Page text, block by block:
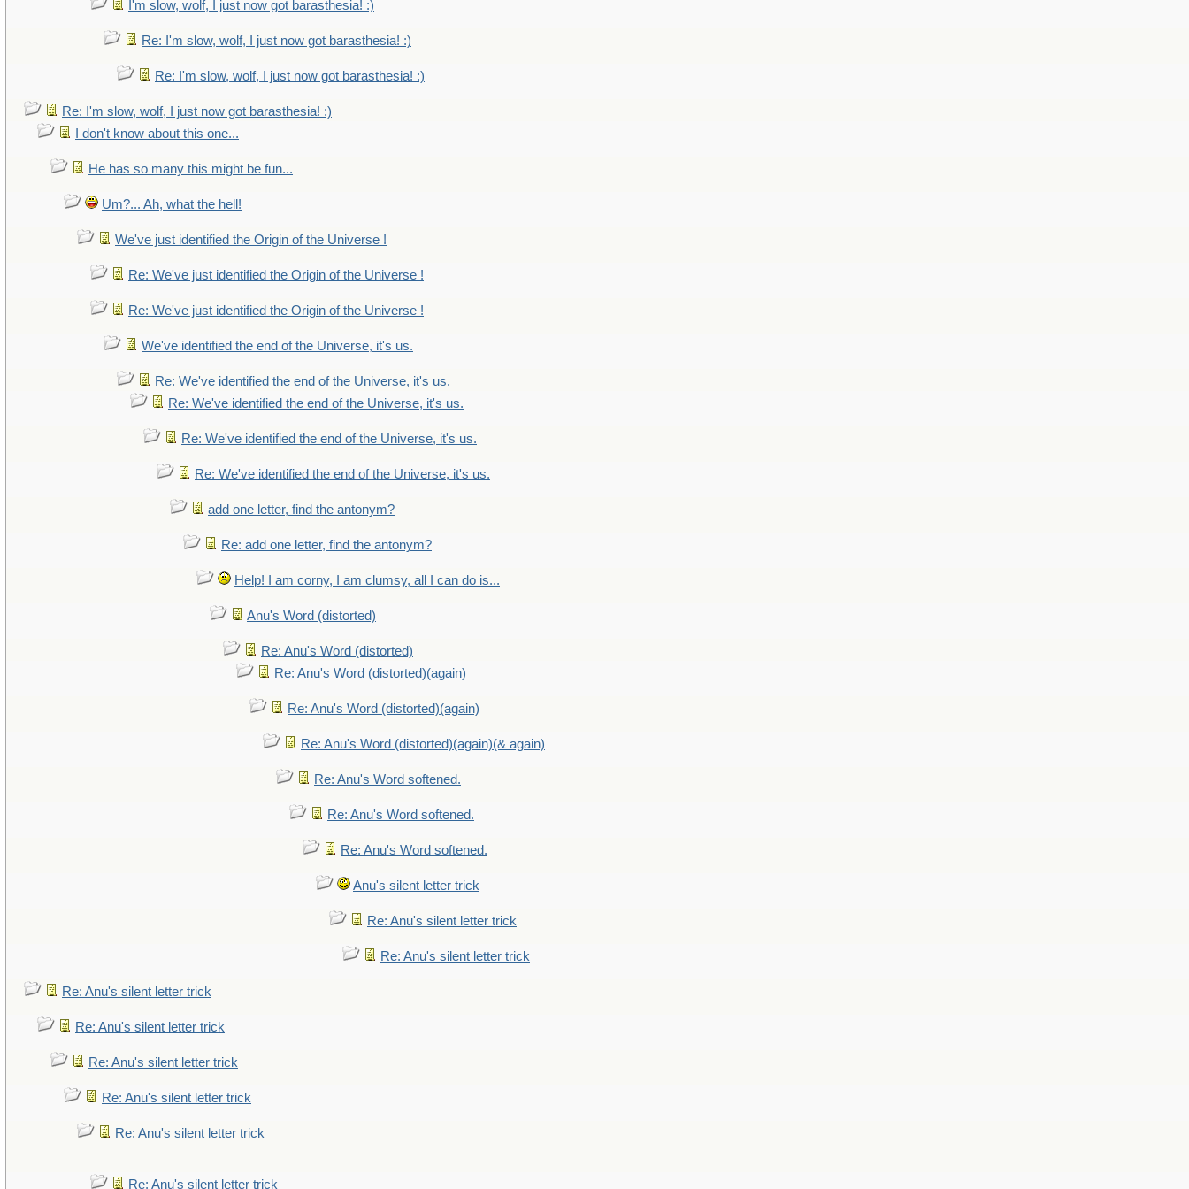
I'm slow, wolf, I just now got barasthesia! :)
Re: I'm slow, wolf, I just now got barasthesia! :)
Re: I'm slow, wolf, I just now got barasthesia! :)
Re: I'm slow, wolf, I just now got barasthesia! :)
I don't know about this one...
He has so many this might be fun...
Um?... Ah, what the hell!
We've just identified the Origin of the Universe !
Re: We've just identified the Origin of the Universe !
Re: We've just identified the Origin of the Universe !
We've identified the end of the Universe, it's us.
Re: We've identified the end of the Universe, it's us.
Re: We've identified the end of the Universe, it's us.
Re: We've identified the end of the Universe, it's us.
Re: We've identified the end of the Universe, it's us.
add one letter, find the antonym?
Re: add one letter, find the antonym?
Help! I am corny, I am clumsy, all I can do is...
Anu's Word (distorted)
Re: Anu's Word (distorted)
Re: Anu's Word (distorted)(again)
Re: Anu's Word (distorted)(again)
Re: Anu's Word (distorted)(again)(& again)
Re: Anu's Word softened.
Re: Anu's Word softened.
Re: Anu's Word softened.
Anu's silent letter trick
Re: Anu's silent letter trick
Re: Anu's silent letter trick
Re: Anu's silent letter trick
Re: Anu's silent letter trick
Re: Anu's silent letter trick
Re: Anu's silent letter trick
Re: Anu's silent letter trick
Re: Anu's silent letter trick